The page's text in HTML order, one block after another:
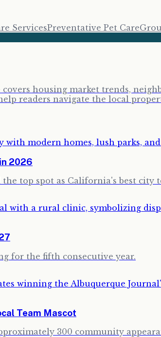
ServicesPreventative Pet Care
housing market trends,
readers navigate the local
2026
top spot as California's best city
for the fifth consecutive year.
Team Mascot
300 community